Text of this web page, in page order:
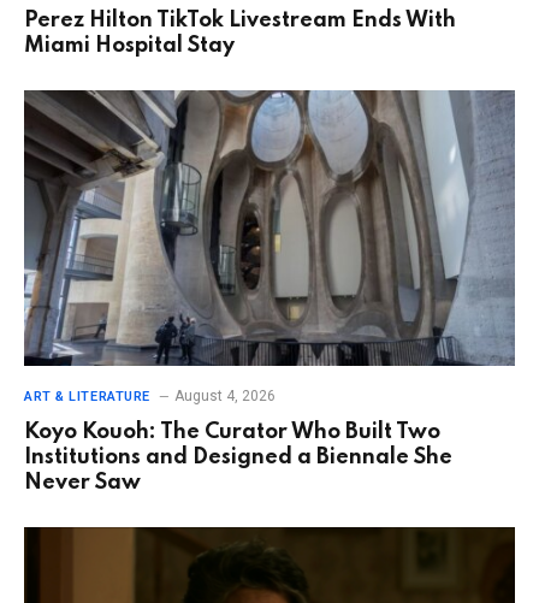
Perez Hilton TikTok Livestream Ends With
Miami Hospital Stay
ART & LITERATURE August 4, 2026
Koyo Kouoh: The Curator Who Built Two
Institutions and Designed a Biennale She
Never Saw